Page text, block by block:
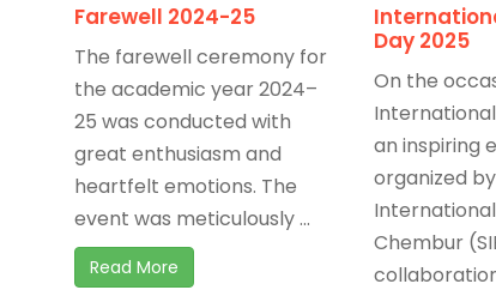
Farewell 2024-25
The farewell ceremony for
the academic year 2024–
25 was conducted with
great enthusiasm and
heartfelt emotions. The
event was meticulously ...
Read More
Day 2025
On the
International
an inspiring
organized
Chembur